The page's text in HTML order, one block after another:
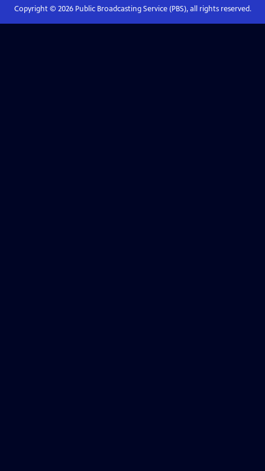
Copyright © 2026Public Broadcasting Service (PBS), all rights reserved.